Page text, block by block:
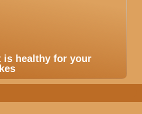
is healthy for your